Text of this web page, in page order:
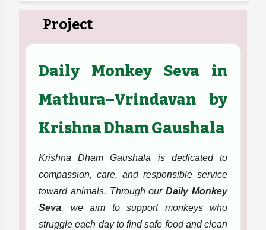
Project
Daily Monkey Seva in
Mathura–Vrindavan by
Krishna Dham Gaushala
Krishna Dham Gaushala is dedicated to
compassion, care, and responsible service
toward animals. Through ourDaily Monkey
Seva, we aim to support monkeys who
struggle each day to find safe food and clean